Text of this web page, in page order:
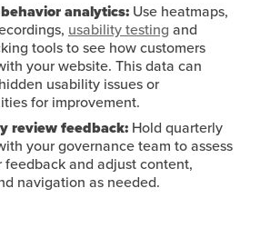
analytics: Use heatmaps,
usability testing and
tools to see how customers
your website. This data can
usability issues or
for improvement.
review feedback: Hold quarterly
your governance team to assess
feedback and adjust content,
navigation as needed.